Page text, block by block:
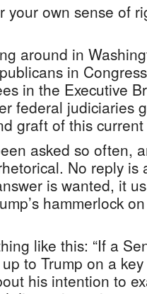
your own sense of
around in
in
in the Executive
federal judiciaries
graft of this
asked so often,
No reply is
is wanted, it
hammerlock
like this: “If a
to Trump on a
his intention to